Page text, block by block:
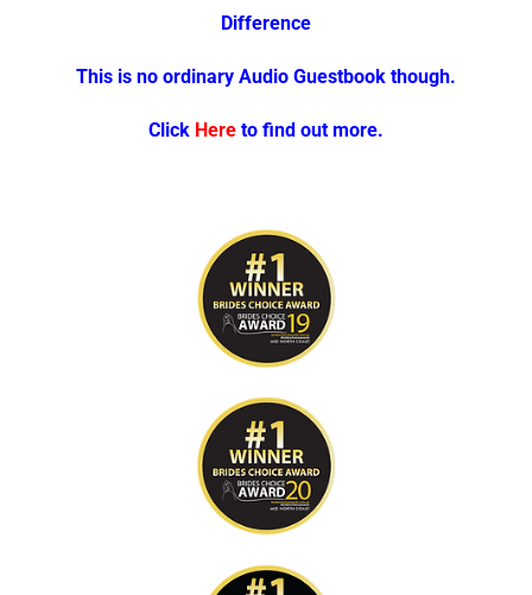
Difference
This is no ordinary Audio Guestbook though.
Click Here to find out more.